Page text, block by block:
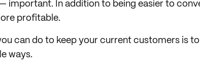
important. In addition to being easier to
profitable.
can do to keep your current customers is
ways.